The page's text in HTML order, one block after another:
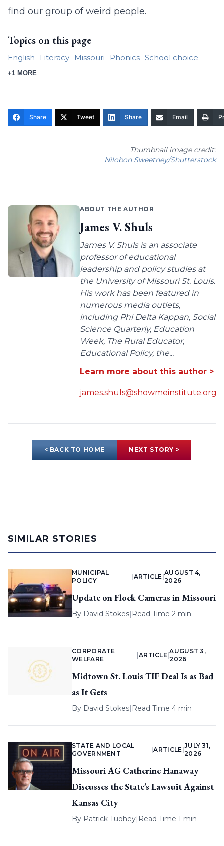
find our group of weird people.
Topics on this page
English Literacy Missouri Phonics School choice
+1 MORE
Share Tweet Share Email
Thumbnail image credit:
Nilobon Sweetney/Shutterstock
ABOUT THE AUTHOR
James V. Shuls
James V. Shuls is an associate
professor of educational
leadership and policy studies at
the University of Missouri St. Louis.
His work has been featured in
numerous media outlets,
including Phi Delta Kappan, Social
Science Quarterly, Education
Week, The Rural Educator,
Educational Policy, the...
Learn more about this author >
james.shuls@showmeinstitute.org
< BACK TO HOME NEXT STORY >
SIMILAR STORIES
MUNICIPAL
POLICY
ARTICLE |
AUGUST 4,
2026
Update on Flock Cameras in Missouri
By David Stokes| Read Time 2 min
CORPORATE
WELFARE
ARTICLE |
AUGUST 3,
2026
Midtown St. Louis TIF Deal Is as Bad
as It Gets
By David Stokes| Read Time 4 min
STATE AND LOCAL
GOVERNMENT
|ARTICLE
JULY 31,
2026
Missouri AG Catherine Hanaway
Discusses the State’s Lawsuit Against
Kansas City
By Patrick Tuohey| Read Time 1 min